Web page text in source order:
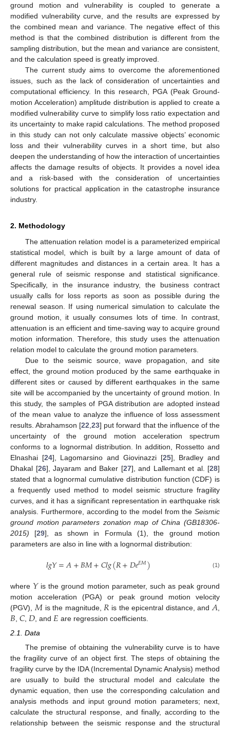
ground motion and vulnerability is coupled to generate a
modified vulnerability curve, and the results are expressed by
the combined mean and variance. The negative effect of this
method is that the combined distribution is different from the
sampling distribution, but the mean and variance are consistent,
and the calculation speed is greatly improved.
The current study aims to overcome the aforementioned
issues, such as the lack of consideration of uncertainties and
computational efficiency. In this research, PGA (Peak Ground-
motion Acceleration) amplitude distribution is applied to create a
modified vulnerability curve to simplify loss ratio expectation and
its uncertainty to make rapid calculations. The method proposed
in this study can not only calculate massive objects’ economic
loss and their vulnerability curves in a short time, but also
deepen the understanding of how the interaction of uncertainties
affects the damage results of objects. It provides a novel idea
and a risk-based with the consideration of uncertainties
solutions for practical application in the catastrophe insurance
industry.
2. Methodology
The attenuation relation model is a parameterized empirical
statistical model, which is built by a large amount of data of
different magnitudes and distances in a certain area. It has a
general rule of seismic response and statistical significance.
Specifically, in the insurance industry, the business contract
usually calls for loss reports as soon as possible during the
renewal season. If using numerical simulation to calculate the
ground motion, it usually consumes lots of time. In contrast,
attenuation is an efficient and time-saving way to acquire ground
motion information. Therefore, this study uses the attenuation
relation model to calculate the ground motion parameters.
Due to the seismic source, wave propagation, and site
effect, the ground motion produced by the same earthquake in
different sites or caused by different earthquakes in the same
site will be accompanied by the uncertainty of ground motion. In
this study, the samples of PGA distribution are adopted instead
of the mean value to analyze the influence of loss assessment
results. Abrahamson [22 ,23] put forward that the influence of the
uncertainty of the ground motion acceleration spectrum
conforms to a lognormal distribution. In addition, Rossetto and
Elnashai [24], Lagomarsino and Giovinazzi [25], Bradley and
Dhakal [26], Jayaram and Baker [27], and Lallemant et al. [28]
stated that a lognormal cumulative distribution function (CDF) is
a frequently used method to model seismic structure fragility
curves, and it has a significant representation in earthquake risk
analysis. Furthermore, according to the model from the Seismic
ground motion parameters zonation map of China (GB18306-
2015) [29], as shown in Formula (1), the ground motion
parameters are also in line with a lognormal distribution:
𝑙𝑔𝑌=𝐴+𝐵𝑀+𝐶𝑙𝑔(𝑅+𝐷𝑒𝐸𝑀) (1)
where 𝑌is the ground motion parameter, such as peak ground
motion acceleration (PGA) or peak ground motion velocity
(PGV), 𝑀 is the magnitude, 𝑅 is the epicentral distance, and 𝐴
𝐵 ,𝐶𝐷, and 𝐸 are regression coefficients.
2.1. Data
The premise of obtaining the vulnerability curve is to have
the fragility curve of an object first. The steps of obtaining the
fragility curve by the IDA (Incremental Dynamic Analysis) method
are usually to build the structural model and calculate the
dynamic equation, then use the corresponding calculation and
analysis methods and input ground motion parameters; next,
calculate the structural response, and finally, according to the
relationship between the seismic response and the structural